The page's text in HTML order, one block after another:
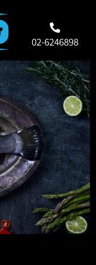
02-6246898